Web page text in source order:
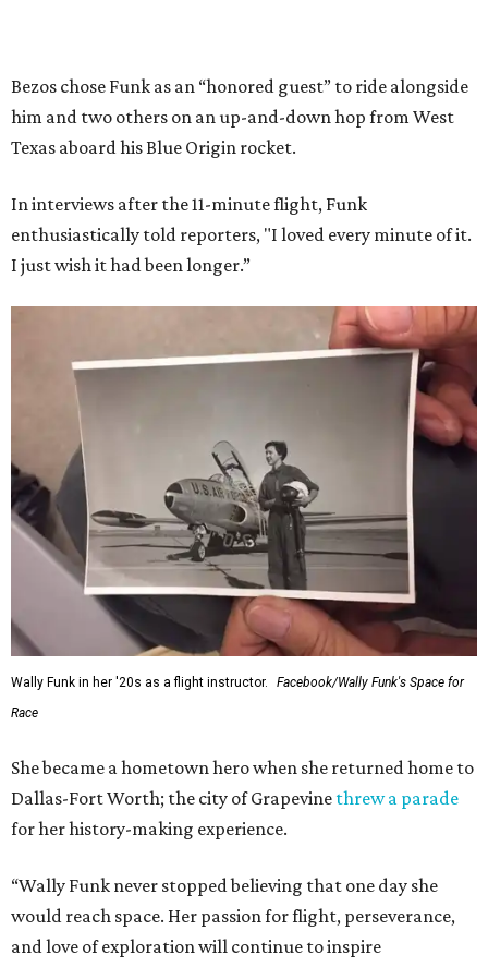
Bezos chose Funk as an “honored guest” to ride alongside
him and two others on an up-and-down hop from West
Texas aboard his Blue Origin rocket.
In interviews after the 11-minute flight, Funk
enthusiastically told reporters, "I loved every minute of it.
I just wish it had been longer.”
Wally Funk in her '20s as a flight instructor.
Facebook/Wally Funk's Space for
Race
She became a hometown hero when she returned home to
Dallas-Fort Worth; the city of Grapevine threw a parade
for her history-making experience.
“Wally Funk never stopped believing that one day she
would reach space. Her passion for flight, perseverance,
and love of exploration will continue to inspire